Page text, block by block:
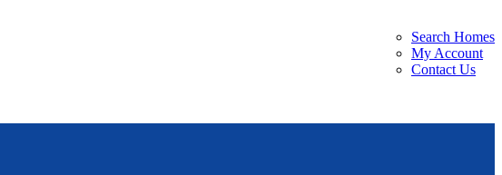
Search Homes
My Account
Contact Us